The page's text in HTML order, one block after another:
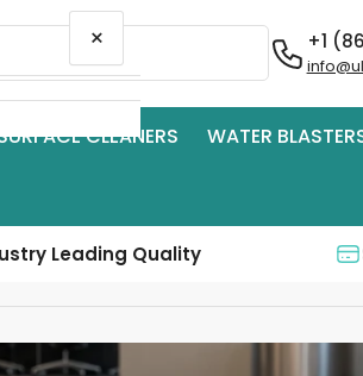
+1
CLEANERS WATER
Leading Quality
×